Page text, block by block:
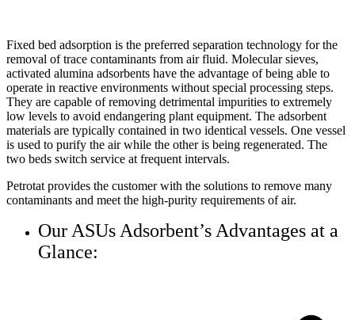
Fixed bed adsorption is the preferred separation technology for the
removal of trace contaminants from air fluid. Molecular sieves,
activated alumina adsorbents have the advantage of being able to
operate in reactive environments without special processing steps.
They are capable of removing detrimental impurities to extremely
low levels to avoid endangering plant equipment. The adsorbent
materials are typically contained in two identical vessels. One vessel
is used to purify the air while the other is being regenerated. The
two beds switch service at frequent intervals.
Petrotat provides the customer with the solutions to remove many
contaminants and meet the high-purity requirements of air.
Our ASUs Adsorbent’s Advantages at a
Glance: